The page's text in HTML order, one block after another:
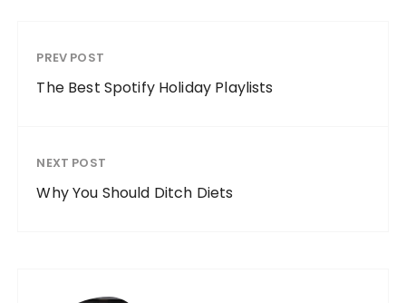
PREV POST
The Best Spotify Holiday Playlists
NEXT POST
Why You Should Ditch Diets